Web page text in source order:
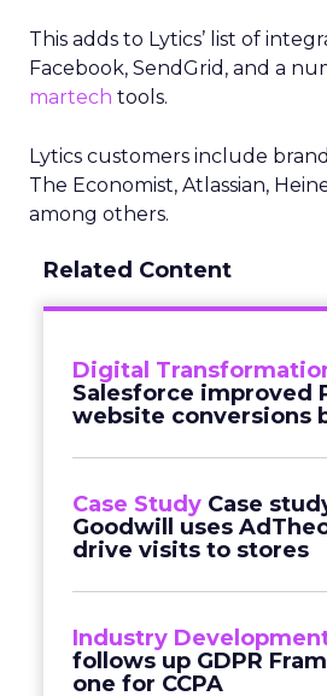
This adds to Lytics’ list of
Facebook, SendGrid, and a
martech tools.
Lytics customers include
The Economist, Atlassian,
among others.
Related Content
Digital
Salesforce improved
website conversions
Case Study Case
Goodwill uses
drive visits to stores
Industry
follows up GDPR
one for CCPA